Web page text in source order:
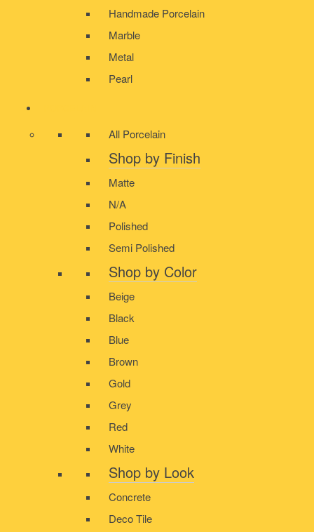
Handmade Porcelain
Marble
Metal
Pearl
All Porcelain
Shop by Finish
Matte
N/A
Polished
Semi Polished
Shop by Color
Beige
Black
Blue
Brown
Gold
Grey
Red
White
Shop by Look
Concrete
Deco Tile